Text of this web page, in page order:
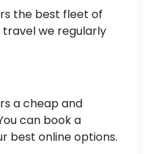
the best fleet of
travel we regularly
a cheap and
can book a
best online options.